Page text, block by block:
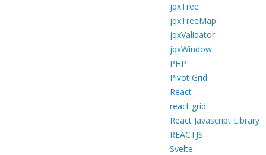
jqxTree
jqxTreeMap
jqxValidator
jqxWindow
PHP
Pivot Grid
React
react grid
React Javascript Library
REACTJS
Svelte